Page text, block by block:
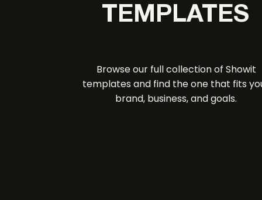
Browse our full collection of Showit
templates and find the one that fits
brand, business, and goals.
TEMPLATES